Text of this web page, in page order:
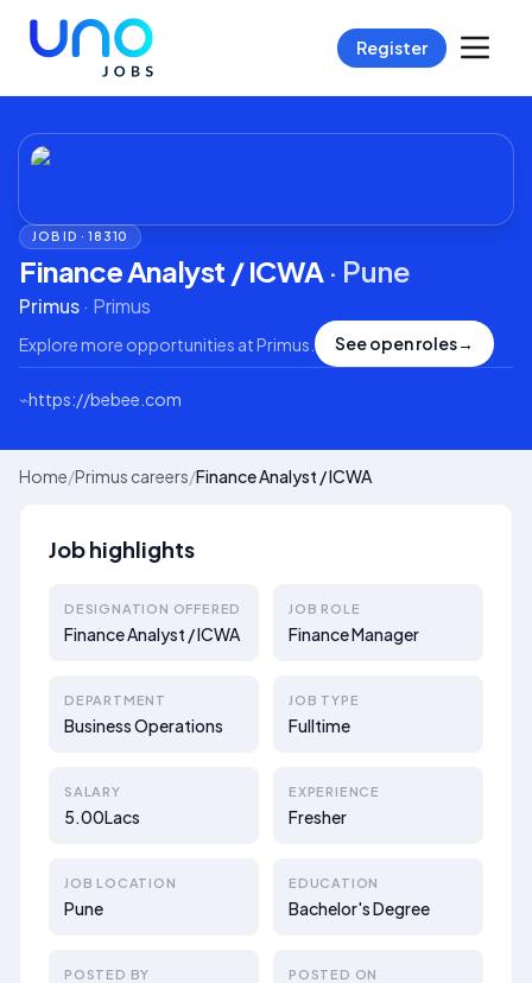
Register
JOB ID ·18310
Finance Analyst / ICWA· Pune
Primus· Primus
Explore more opportunities atPrimus See open roles→
⌁https://bebee.com
Home/Primus careers/Finance Analyst / ICWA
Job highlights
DESIGNATION OFFERED
Finance Analyst / ICWA
JOB ROLE
Finance Manager
DEPARTMENT
Business Operations
JOB TYPE
Fulltime
SALARY
5.00Lacs
EXPERIENCE
Fresher
JOB LOCATION
Pune
EDUCATION
Bachelor's Degree
POSTED BY POSTED ON